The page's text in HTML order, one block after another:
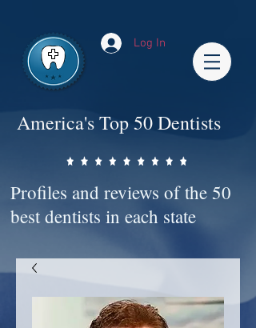
Log In
America's Top 50 Dentists
Profiles and reviews of the 50
best dentists in each state